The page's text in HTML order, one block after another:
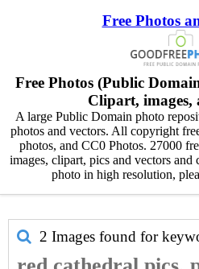
Free Photos
Free Photos (Public
Clipart, images,
A large Public Domain photo
photos and vectors. All copyright
photos, and CC0 Photos. 27000
images, clipart, pics and vectors
photo in high resolution,
2 Images found for